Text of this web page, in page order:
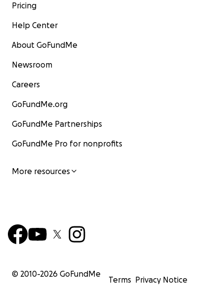
Pricing
Help Center
About GoFundMe
Newsroom
Careers
GoFundMe.org
GoFundMe Partnerships
GoFundMe Pro for nonprofits
More resources
© 2010-2026 GoFundMe
Terms Privacy Notice